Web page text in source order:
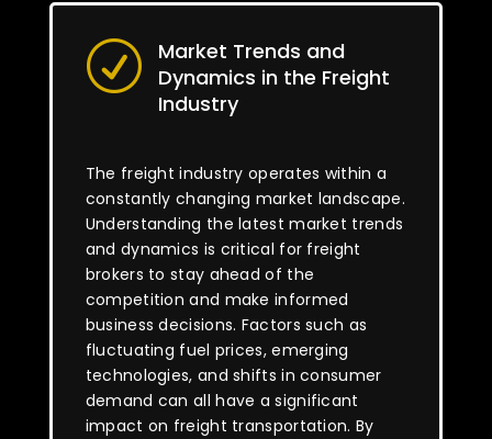
R
Market Trends and
Dynamics in the Freight
Industry
The freight industry operates within a
constantly changing market landscape.
Understanding the latest market trends
and dynamics is critical for freight
brokers to stay ahead of the
competition and make informed
business decisions. Factors such as
fluctuating fuel prices, emerging
technologies, and shifts in consumer
demand can all have a significant
impact on freight transportation. By